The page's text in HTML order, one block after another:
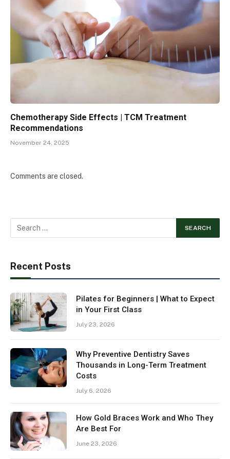
Chemotherapy Side Effects | TCM Treatment
Recommendations
November 24, 2025
Comments are closed.
Recent Posts
Pilates for Beginners | What to Expect
in Your First Class
July 23, 2026
Why Preventive Dentistry Saves
Thousands in Long-Term Treatment
Costs
July 6, 2026
How Gold Braces Work and Who They
Are Best For
June 23, 2026